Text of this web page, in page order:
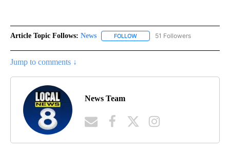
Article Topic Follows: News FOLLOW FOLLOW "NEWS" TO RECEIVE
51 Followers
Jump to comments ↓
News Team